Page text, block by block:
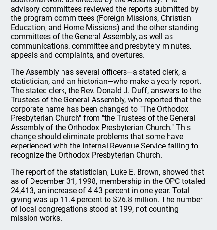
advisory committees reviewed the reports submitted by
the program committees (Foreign Missions, Christian
Education, and Home Missions) and the other standing
committees of the General Assembly, as well as
communications, committee and presbytery minutes,
appeals and complaints, and overtures.
The Assembly has several officers—a stated clerk, a
statistician, and an historian—who make a yearly report.
The stated clerk, the Rev. Donald J. Duff, answers to the
Trustees of the General Assembly, who reported that the
corporate name has been changed to "The Orthodox
Presbyterian Church" from "the Trustees of the General
Assembly of the Orthodox Presbyterian Church." This
change should eliminate problems that some have
experienced with the Internal Revenue Service failing to
recognize the Orthodox Presbyterian Church.
The report of the statistician, Luke E. Brown, showed that
as of December 31, 1998, membership in the OPC totaled
24,413, an increase of 4.43 percent in one year. Total
giving was up 11.4 percent to $26.8 million. The number
of local congregations stood at 199, not counting
mission works.